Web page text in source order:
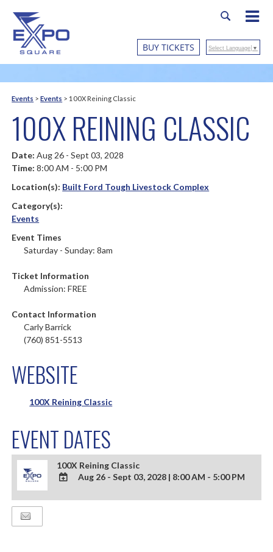
BUY TICKETS Select Language ▼
Events >Events > 100X Reining Classic
100X REINING CLASSIC
Date:Aug 26 - Sept 03, 2028
Time:8:00 AM - 5:00 PM
Location(s): Built Ford Tough Livestock Complex
Category(s):
Events
Event Times
Saturday - Sunday: 8am
Ticket Information
Admission: FREE
Contact Information
Carly Barrick
(760) 851-5513
WEBSITE
100X Reining Classic
EVENT DATES
100X Reining Classic
TO
Aug 26 - Sept 03, 2028 | 8:00 AM - 5:00 PM